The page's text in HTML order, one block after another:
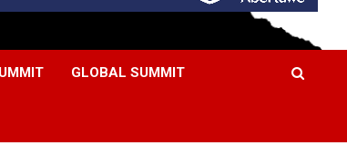
GLOBAL SUMMIT